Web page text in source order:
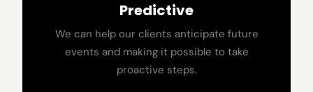
Predictive
We can help our clients anticipate future
events and making it possible to take
proactive steps.